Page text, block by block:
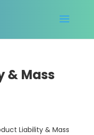
& Mass
Liability & Mass